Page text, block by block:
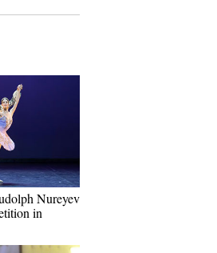
Nureyev
in